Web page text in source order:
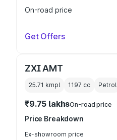
On-road price
Get Offers
ZXI AMT
25.71 kmpl 1197 cc Petrol
₹9.75 lakhsOn-road price
Price Breakdown
Ex-showroom price